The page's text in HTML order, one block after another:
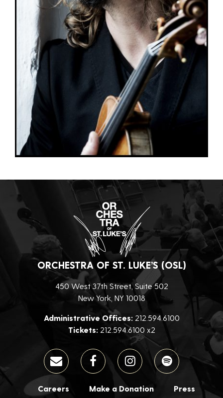
ORCHESTRA OF ST. LUKE’S (OSL)
450 West 37th Street, Suite 502
New York, NY 10018
Administrative Offices:212.594.6100
Tickets:212.594.6100 x2
Careers Make a Donation Press